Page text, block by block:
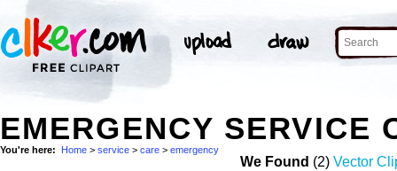
EMERGENCY SERVICE
You're here: Home > service > care > emergency
We Found (2) Vector